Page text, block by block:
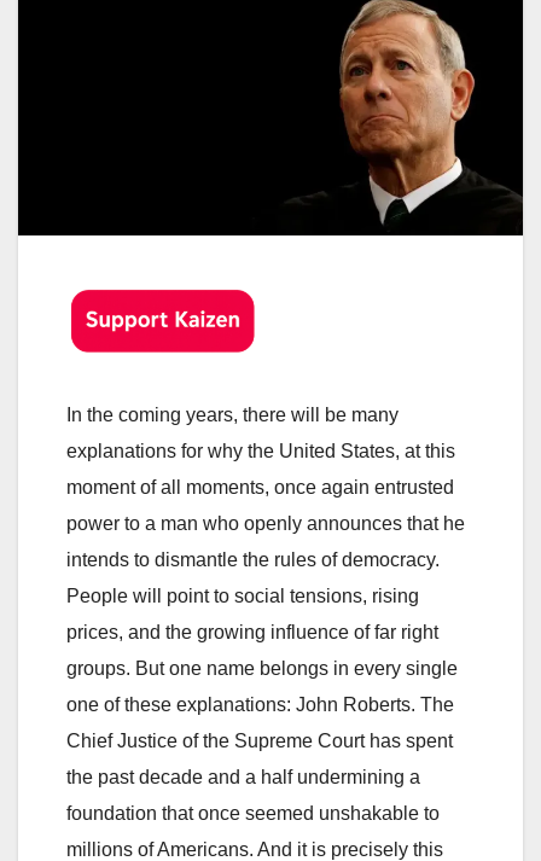
In the coming years, there will be many
explanations for why the United States, at this
moment of all moments, once again entrusted
power to a man who openly announces that he
intends to dismantle the rules of democracy.
People will point to social tensions, rising
prices, and the growing influence of far right
groups. But one name belongs in every single
one of these explanations: John Roberts. The
Chief Justice of the Supreme Court has spent
the past decade and a half undermining a
foundation that once seemed unshakable to
millions of Americans. And it is precisely this